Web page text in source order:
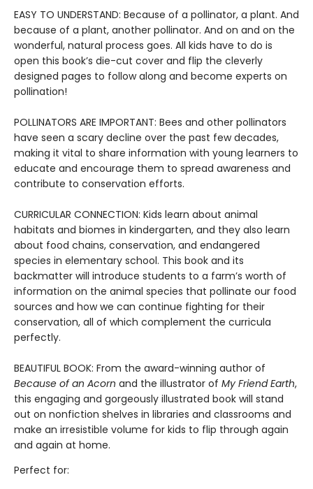
EASY TO UNDERSTAND: Because of a pollinator, a plant. And
because of a plant, another pollinator. And on and on the
wonderful, natural process goes. All kids have to do is
open this book’s die-cut cover and flip the cleverly
designed pages to follow along and become experts on
pollination!
POLLINATORS ARE IMPORTANT: Bees and other pollinators
have seen a scary decline over the past few decades,
making it vital to share information with young learners to
educate and encourage them to spread awareness and
contribute to conservation efforts.
CURRICULAR CONNECTION: Kids learn about animal
habitats and biomes in kindergarten, and they also learn
about food chains, conservation, and endangered
species in elementary school. This book and its
backmatter will introduce students to a farm’s worth of
information on the animal species that pollinate our food
sources and how we can continue fighting for their
conservation, all of which complement the curricula
perfectly.
BEAUTIFUL BOOK: From the award-winning author of
Because of an Acorn and the illustrator of My Friend Earth,
this engaging and gorgeously illustrated book will stand
out on nonfiction shelves in libraries and classrooms and
make an irresistible volume for kids to flip through again
and again at home.
Perfect for: